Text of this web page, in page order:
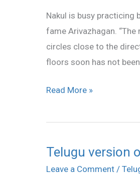
Nakul is busy practicing
fame Arivazhagan.
circles close to the
floors soon has not
Read More »
Telugu version
Leave a Comment /
Telugu
version